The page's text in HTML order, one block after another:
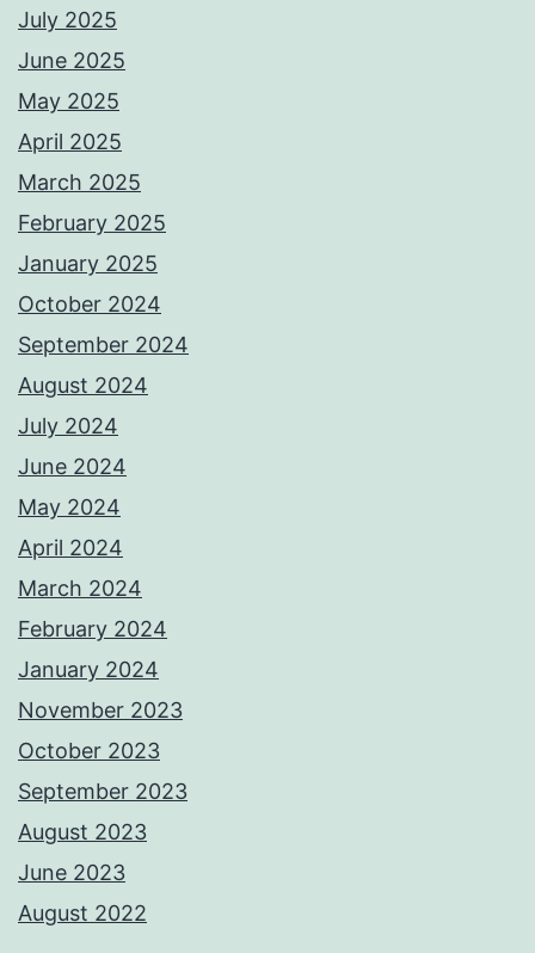
July 2025
June 2025
May 2025
April 2025
March 2025
February 2025
January 2025
October 2024
September 2024
August 2024
July 2024
June 2024
May 2024
April 2024
March 2024
February 2024
January 2024
November 2023
October 2023
September 2023
August 2023
June 2023
August 2022